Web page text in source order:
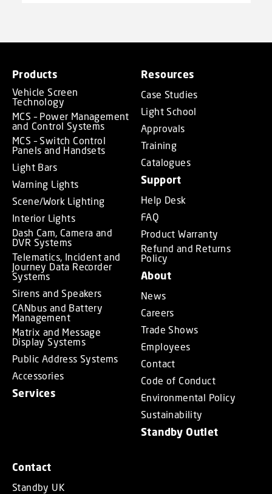
Products
Vehicle Screen
Technology
MCS – Power Management
and Control Systems
MCS – Switch Control
Panels and Handsets
Light Bars
Warning Lights
Scene/Work Lighting
Interior Lights
Dash Cam, Camera and
DVR Systems
Telematics, Incident and
Journey Data Recorder
Systems
Sirens and Speakers
CANbus and Battery
Management
Matrix and Message
Display Systems
Public Address Systems
Accessories
Services
Resources
Case Studies
Light School
Approvals
Training
Catalogues
Support
Help Desk
FAQ
Product Warranty
Refund and Returns
Policy
About
News
Careers
Trade Shows
Employees
Contact
Code of Conduct
Environmental Policy
Sustainability
Standby Outlet
Contact
Standby UK